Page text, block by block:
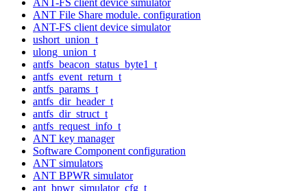
ANT File Share module. configuration
ANT-FS client device simulator
ushort_union_t
ulong_union_t
antfs_beacon_status_byte1_t
antfs_event_return_t
antfs_params_t
antfs_dir_header_t
antfs_dir_struct_t
antfs_request_info_t
ANT key manager
Software Component configuration
ANT simulators
ANT BPWR simulator
ant_bpwr_simulator_cfg_t